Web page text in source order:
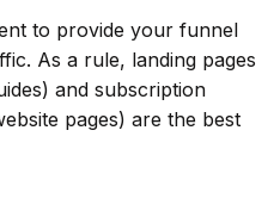
to provide your funnel
As a rule, landing pages
and subscription
pages) are the best